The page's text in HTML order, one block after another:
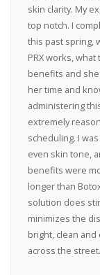
skin clarity. My
top notch. I
this past spring,
PRX works,
benefits and
her time and
administering
extremely
scheduling. I
even skin tone,
benefits were
longer than
solution does
minimizes the
bright, clean
across the street.